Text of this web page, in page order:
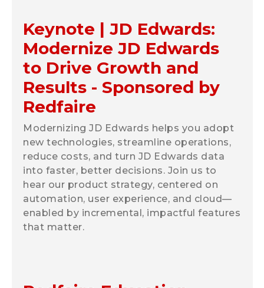
Keynote | JD Edwards:
Modernize JD Edwards
to Drive Growth and
Results - Sponsored by
Redfaire
Modernizing JD Edwards helps you adopt
new technologies, streamline operations,
reduce costs, and turn JD Edwards data
into faster, better decisions. Join us to
hear our product strategy, centered on
automation, user experience, and cloud—
enabled by incremental, impactful features
that matter.